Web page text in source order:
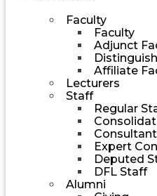
Faculty
Faculty
Adjunct
Affiliate
Lecturers
Staff
Regular
Expert
Deputed
DFL Staff
Alumni